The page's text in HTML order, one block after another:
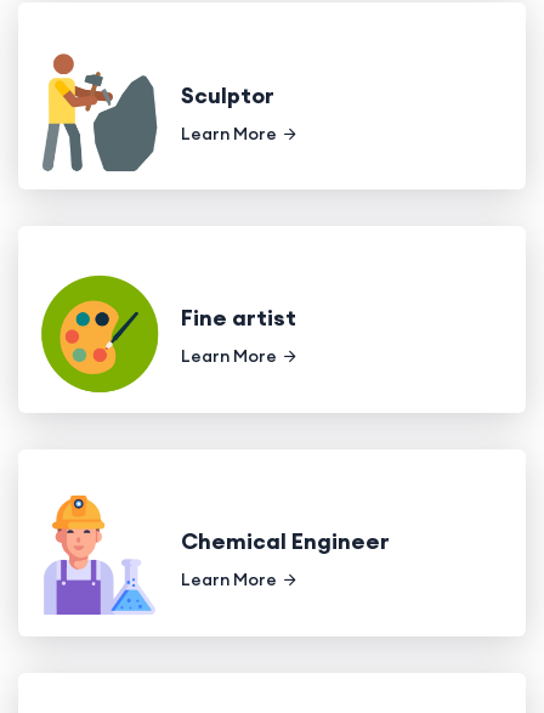
Sculptor
Learn More
Fine artist
Learn More
Chemical Engineer
Learn More